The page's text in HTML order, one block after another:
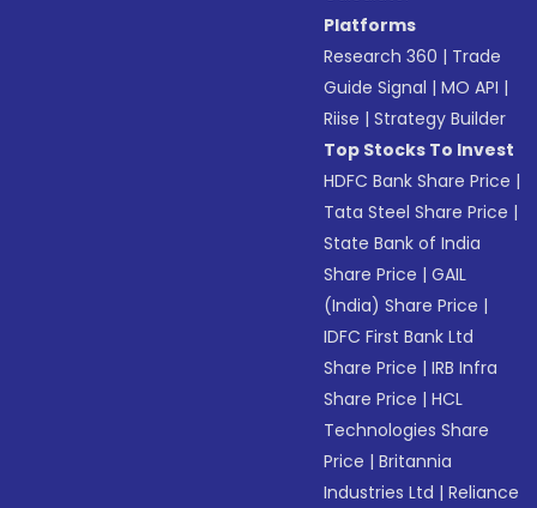
Platforms
Research 360 | Trade
Guide Signal |MO API |
Riise |Strategy Builder
Top Stocks To Invest
HDFC Bank Share Price |
Tata Steel Share Price |
State Bank of India
Share Price |GAIL
(India) Share Price |
IDFC First Bank Ltd
Share Price |IRB Infra
Share Price |HCL
Technologies Share
Price |Britannia
Industries Ltd |Reliance